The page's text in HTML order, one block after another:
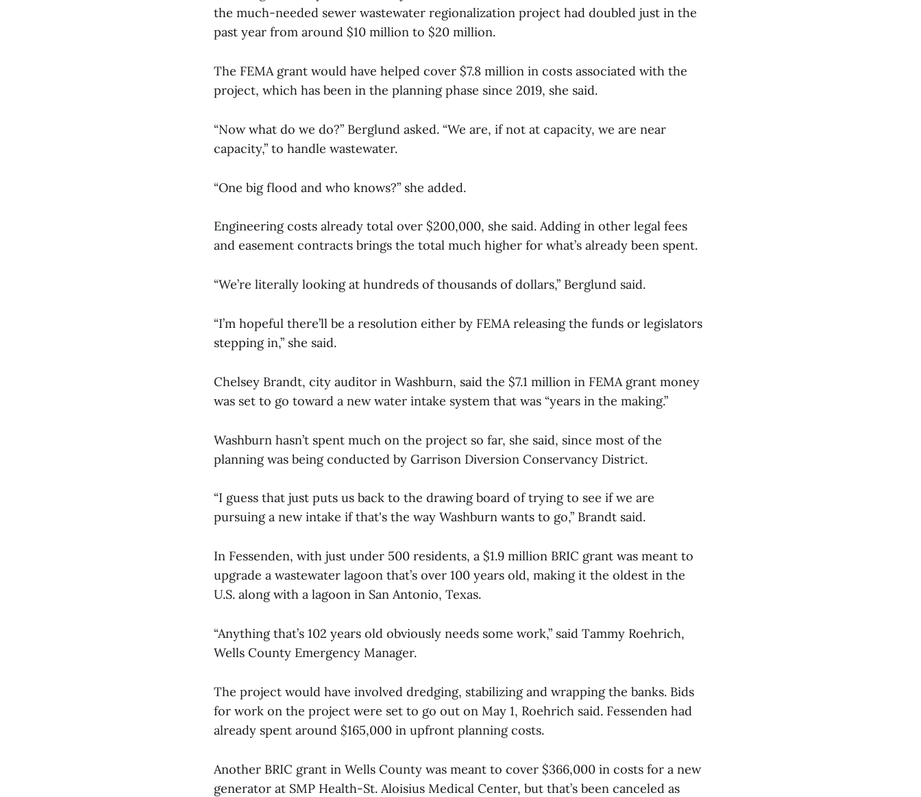
the much-needed sewer wastewater regionalization project had doubled just in the
past year from around $10 million to $20 million.
The FEMA grant would have helped cover $7.8 million in costs associated with the
project, which has been in the planning phase since 2019, she said.
“Now what do we do?” Berglund asked. “We are, if not at capacity, we are near
capacity,” to handle wastewater.
“One big flood and who knows?” she added.
Engineering costs already total over $200,000, she said. Adding in other legal fees
and easement contracts brings the total much higher for what’s already been spent.
“We’re literally looking at hundreds of thousands of dollars,” Berglund said.
“I’m hopeful there’ll be a resolution either by FEMA releasing the funds or legislators
stepping in,” she said.
Chelsey Brandt, city auditor in Washburn, said the $7.1 million in FEMA grant money
was set to go toward a new water intake system that was “years in the making.”
Washburn hasn’t spent much on the project so far, she said, since most of the
planning was being conducted by Garrison Diversion Conservancy District.
“I guess that just puts us back to the drawing board of trying to see if we are
pursuing a new intake if that's the way Washburn wants to go,” Brandt said.
In Fessenden, with just under 500 residents, a $1.9 million BRIC grant was meant to
upgrade a wastewater lagoon that’s over 100 years old, making it the oldest in the
U.S. along with a lagoon in San Antonio, Texas.
“Anything that’s 102 years old obviously needs some work,” said Tammy Roehrich,
Wells County Emergency Manager.
The project would have involved dredging, stabilizing and wrapping the banks. Bids
for work on the project were set to go out on May 1, Roehrich said. Fessenden had
already spent around $165,000 in upfront planning costs.
Another BRIC grant in Wells County was meant to cover $366,000 in costs for a new
generator at SMP Health-St. Aloisius Medical Center, but that’s been canceled as